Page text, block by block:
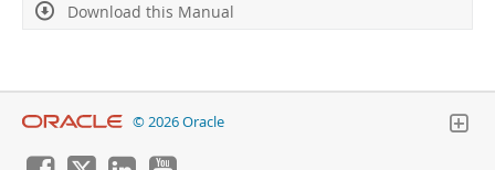
Download this Manual
© 2026 Oracle